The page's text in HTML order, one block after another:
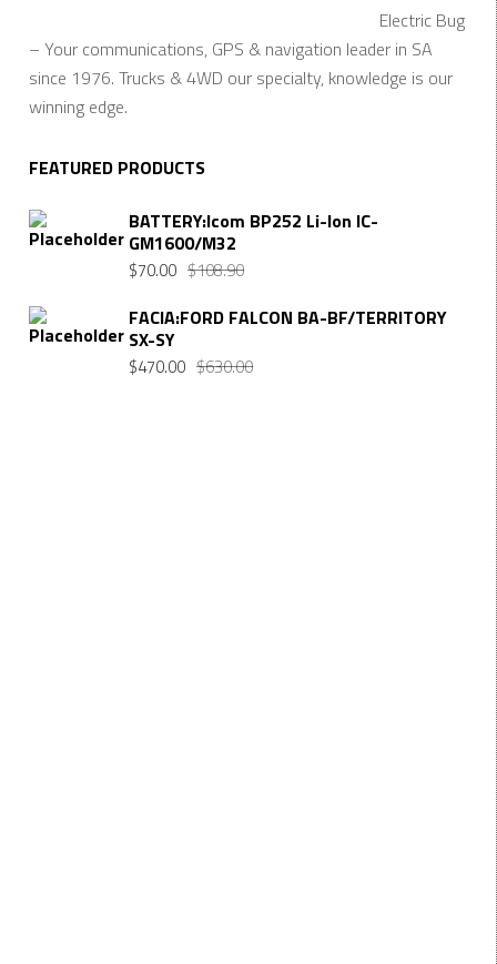
Electric Bug
– Your communications, GPS & navigation leader in SA
since 1976. Trucks & 4WD our specialty, knowledge is our
winning edge.
FEATURED PRODUCTS
BATTERY:Icom BP252 Li-Ion IC-
GM1600/M32
$108.90Original
was:
$70.00
Current
is:
FACIA:FORD FALCON BA-BF/TERRITORY
SX-SY
$630.00Original
$470.00
Current